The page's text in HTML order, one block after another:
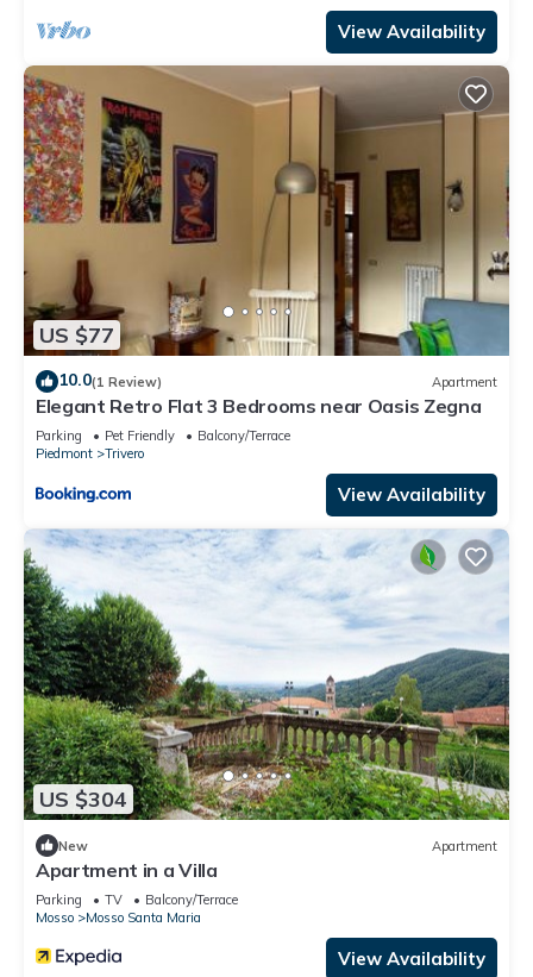
View Availability
US $77
10.0(1 Review) Apartment
Elegant Retro Flat 3 Bedrooms near Oasis Zegna
Parking Pet Friendly
Balcony/Terrace
Piedmont
Trivero
View Availability
US $304
New Apartment
Apartment in a Villa
Parking TV
Balcony/Terrace
Mosso
Mosso Santa Maria
View Availability